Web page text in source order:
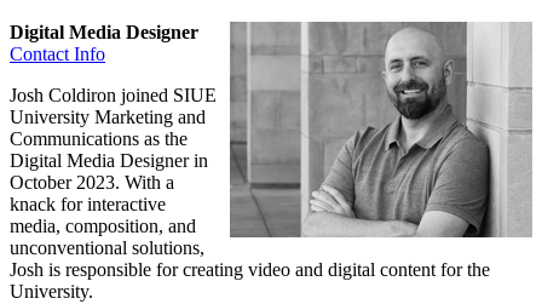
Digital Media Designer
Contact Info
Josh Coldiron joined SIUE
University Marketing and
Communications as the
Digital Media Designer in
October 2023. With a
knack for interactive
media, composition, and
unconventional solutions,
Josh is responsible for creating video and digital content for the
University.